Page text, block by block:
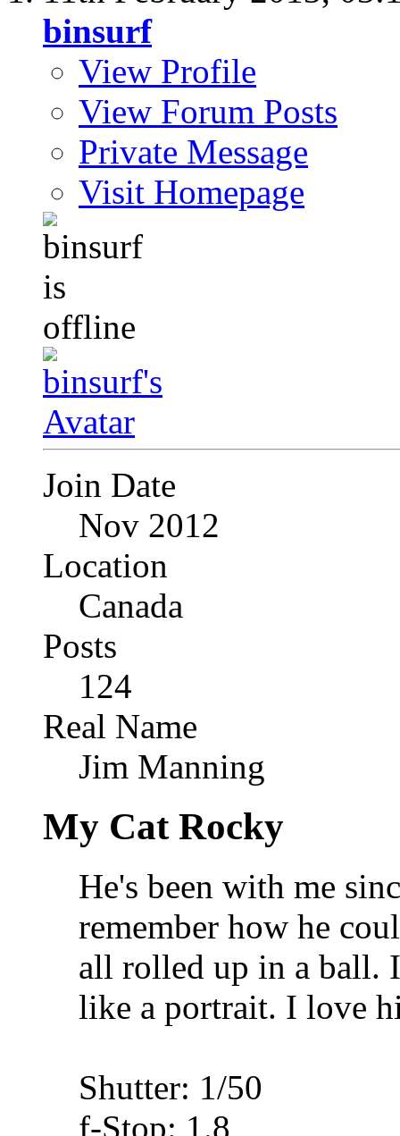
binsurf
View Profile
View Forum Posts
Private Message
Visit Homepage
Join Date
Nov 2012
Location
Canada
Posts
124
Real Name
Jim Manning
My Cat Rocky
He's been with me
remember how he
all rolled up in a ball.
like a portrait. I love
Shutter: 1/50
f-Stop: 1.8